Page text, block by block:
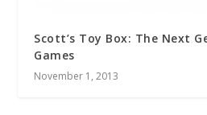
Scott’s Toy Box: The Next
Games
November 1, 2013